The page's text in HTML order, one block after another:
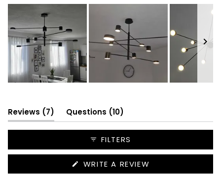
selected
Reviews 7
(tab
expanded)
Questions 10
collapsed)
FILTERS
WRITE A REVIEW
IN